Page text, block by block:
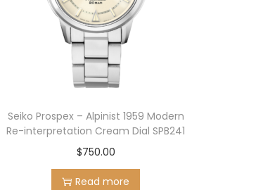
Seiko Prospex – Alpinist 1959 Modern
Re-interpretation Cream Dial SPB241
$750.00
Read more